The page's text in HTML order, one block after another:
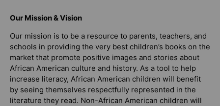
Our Mission & Vision
Our mission is to be a resource to parents, teachers, and
schools in providing the very best children’s books on the
market that promote positive images and stories about
African American culture and history. As a tool to help
increase literacy, African American children will benefit
by seeing themselves respectfully represented in the
literature they read. Non-African American children will